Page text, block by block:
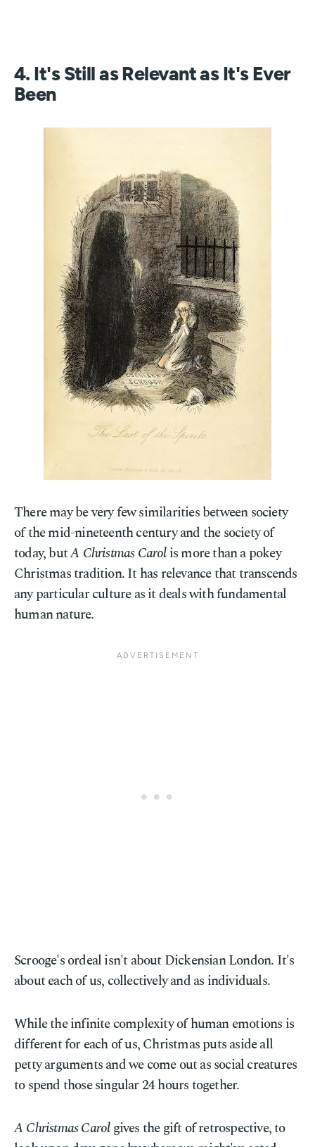
4. It's Still as Relevant as It's Ever
Been
There may be very few similarities between society
of the mid-nineteenth century and the society of
today, butA Christmas Carolis more than a pokey
Christmas tradition. It has relevance that transcends
any particular culture as it deals with fundamental
human nature.
Scrooge's ordeal isn't about Dickensian London. It's
about each of us, collectively and as individuals.
While the infinite complexity of human emotions is
different for each of us, Christmas puts aside all
petty arguments and we come out as social creatures
to spend those singular 24 hours together.
A Christmas Carolgives the gift of retrospective, to